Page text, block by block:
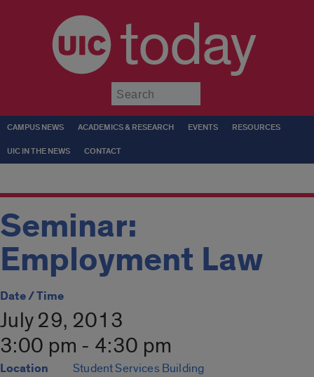
today
CAMPUS NEWS ACADEMICS & RESEARCH EVENTS RESOURCES
UIC IN THE NEWS CONTACT
Seminar:
Employment Law
Date / Time
July 29, 2013
3:00 pm - 4:30 pm
Location Student Services Building